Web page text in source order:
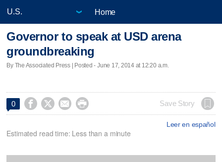
Home
Governor to speak at USD arena
groundbreaking
By The Associated Press | Posted - June 17, 2014 at 12:20 a.m.
0     Save Story
Leer en español
Estimated read time: Less than a minute